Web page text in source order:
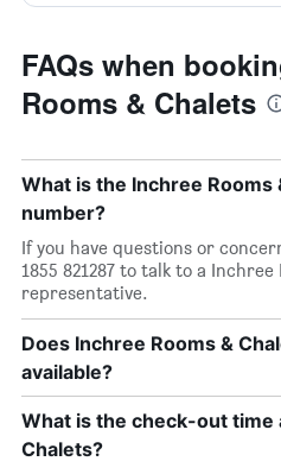
FAQs when
Rooms & Chalets
What is the Inchree Rooms
number?
If you have questions or
1855 821287 to talk to a
representative.
Does Inchree Rooms &
available?
What is the check-out time
Chalets?